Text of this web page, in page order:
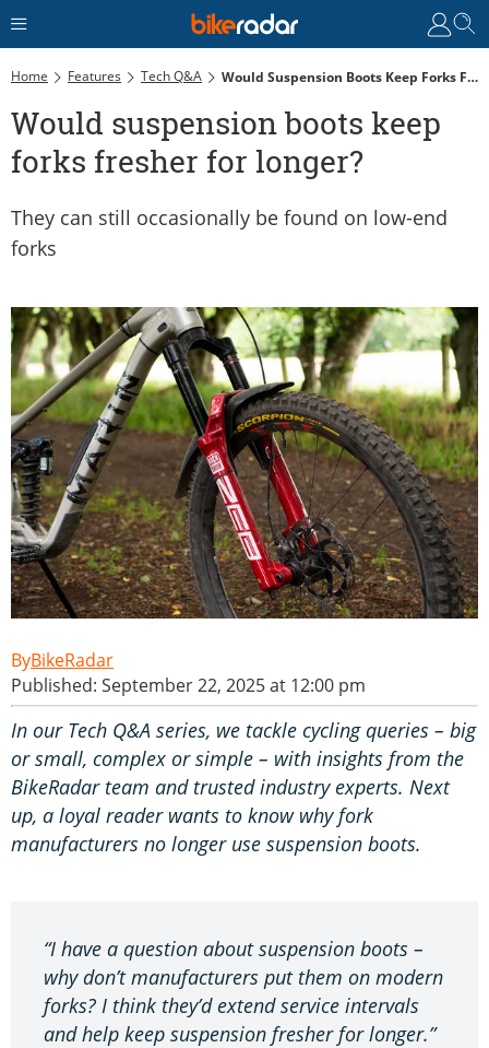
Home Features Tech Q&A Would Suspension Boots Keep Forks Fresher For Longer?
Would suspension boots keep
forks fresher for longer?
They can still occasionally be found on low-end
forks
BikeRadar
Published: September 22, 2025 at 12:00 pm
In our Tech Q&A series, we tackle cycling queries – big
or small, complex or simple – with insights from the
BikeRadar team and trusted industry experts. Next
up, a loyal reader wants to know why fork
manufacturers no longer use suspension boots.
“I have a question about suspension boots –
why don’t manufacturers put them on modern
forks? I think they’d extend service intervals
and help keep suspension fresher for longer.”